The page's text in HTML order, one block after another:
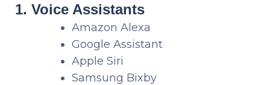
1. Voice Assistants
Amazon Alexa
Google Assistant
Apple Siri
Samsung Bixby